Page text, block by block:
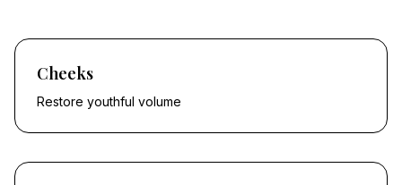
Cheeks
Restore youthful volume